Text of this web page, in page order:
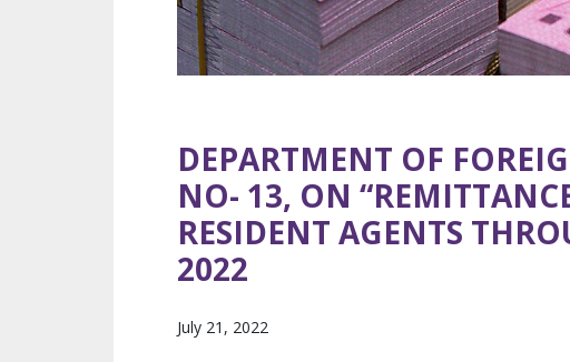
DEPARTMENT OF
NO- 13, ON
RESIDENT AGENTS
2022
July 21, 2022